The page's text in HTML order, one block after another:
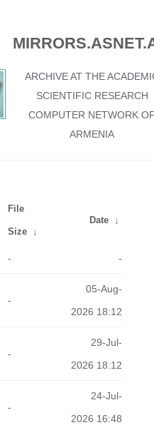
ARCHIVE AT THE
SCIENTIFIC RESEARCH
COMPUTER NETWORK
ARMENIA
File
Size ↓
Date ↓
- -
-
05-Aug-
2026 18:12
-
29-Jul-
2026 18:12
-
24-Jul-
2026 16:48